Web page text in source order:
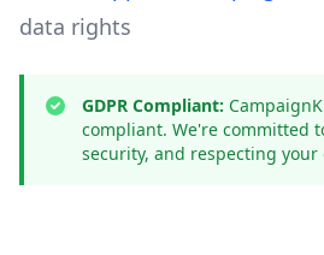
data rights
GDPR Compliant:
compliant. We're committed
security, and respecting